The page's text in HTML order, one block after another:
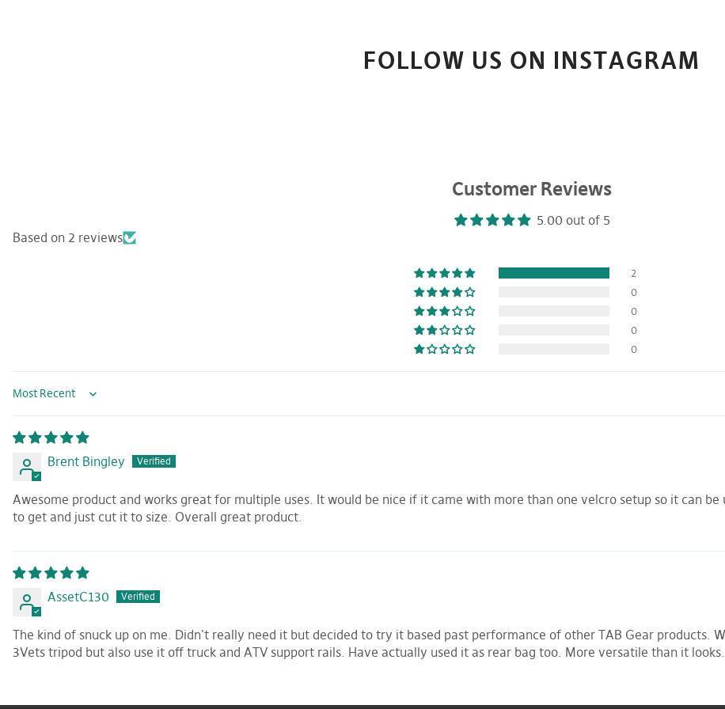
FOLLOW US ON INSTAGRAM
Customer Reviews
5.00 out of 5
Based on 2 reviews
2
0
0
0
0
Sort by
Brent Bingley
Awesome product and works great for multiple uses. It would be nice if it came with more than one velcro setup so it can
to get and just cut it to size. Overall great product.
AssetC130
The kind of snuck up on me. Didn't really need it but decided to try it based past performance of other TAB Gear products.
3Vets tripod but also use it off truck and ATV support rails. Have actually used it as rear bag too. More versatile than it